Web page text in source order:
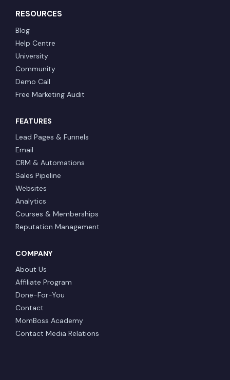
RESOURCES
Blog
Help Centre
University
Community
Demo Call
Free Marketing Audit
FEATURES
Lead Pages & Funnels
Email
CRM & Automations
Sales Pipeline
Websites
Analytics
Courses & Memberships
Reputation Management
COMPANY
About Us
Affiliate Program
Done-For-You
Contact
MomBoss Academy
Contact Media Relations